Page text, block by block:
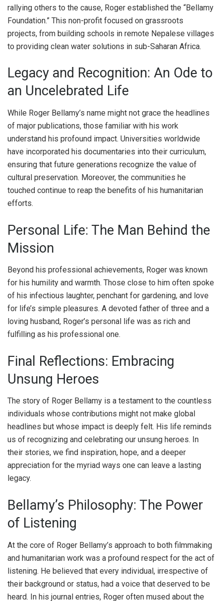
rallying others to the cause, Roger established the “Bellamy
Foundation.” This non-profit focused on grassroots
projects, from building schools in remote Nepalese villages
to providing clean water solutions in sub-Saharan Africa.
Legacy and Recognition: An Ode to
an Uncelebrated Life
While Roger Bellamy’s name might not grace the headlines
of major publications, those familiar with his work
understand his profound impact. Universities worldwide
have incorporated his documentaries into their curriculum,
ensuring that future generations recognize the value of
cultural preservation. Moreover, the communities he
touched continue to reap the benefits of his humanitarian
efforts.
Personal Life: The Man Behind the
Mission
Beyond his professional achievements, Roger was known
for his humility and warmth. Those close to him often spoke
of his infectious laughter, penchant for gardening, and love
for life’s simple pleasures. A devoted father of three and a
loving husband, Roger’s personal life was as rich and
fulfilling as his professional one.
Final Reflections: Embracing
Unsung Heroes
The story of Roger Bellamy is a testament to the countless
individuals whose contributions might not make global
headlines but whose impact is deeply felt. His life reminds
us of recognizing and celebrating our unsung heroes. In
their stories, we find inspiration, hope, and a deeper
appreciation for the myriad ways one can leave a lasting
legacy.
Bellamy’s Philosophy: The Power
of Listening
At the core of Roger Bellamy’s approach to both filmmaking
and humanitarian work was a profound respect for the act of
listening. He believed that every individual, irrespective of
their background or status, had a voice that deserved to be
heard. In his journal entries, Roger often mused about the